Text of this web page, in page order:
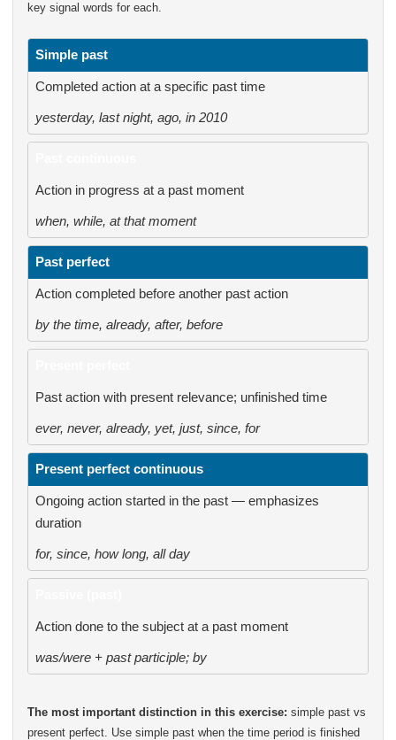
key signal words for each.
Simple past
Completed action at a specific past time
yesterday, last night, ago, in 2010
Action in progress at a past moment
when, while, at that moment
Past perfect
Action completed before another past action
by the time, already, after, before
Past action with present relevance; unfinished time
ever, never, already, yet, just, since, for
Present perfect continuous
Ongoing action started in the past — emphasizes
duration
for, since, how long, all day
Action done to the subject at a past moment
was/were + past participle; by
The most important distinction in this exercise: simple past vs
present perfect. Use simple past when the time period is finished